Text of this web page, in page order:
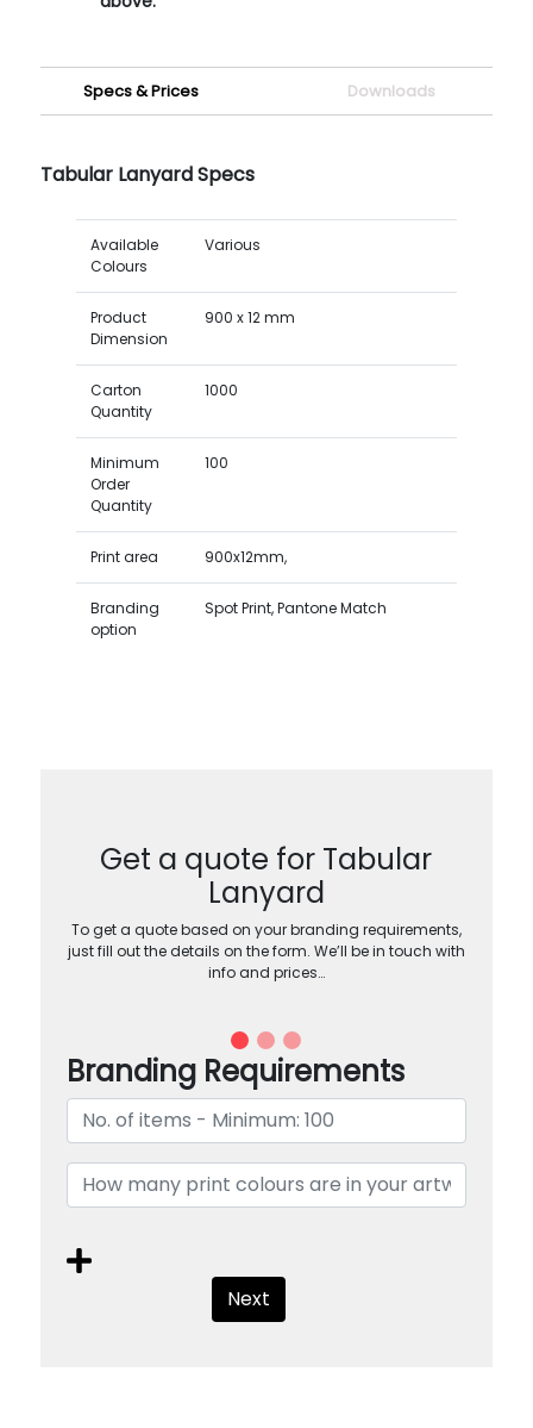
Specs & Prices Downloads
Tabular Lanyard Specs
Available
Colours
Various
Product
Dimension
900 x 12 mm
Carton
Quantity
1000
Minimum
Order
Quantity
100
Print area 900x12mm,
Branding
option
Spot Print, Pantone Match
Get a quote for Tabular
Lanyard
To get a quote based on your branding requirements,
just fill out the details on the form. We’ll be in touch with
info and prices…
Branding Requirements
Next